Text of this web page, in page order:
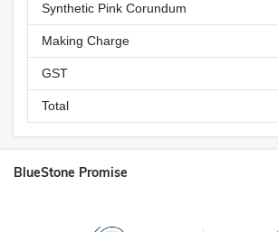
Synthetic Pink Corundum
Making Charge
GST
Total
BlueStone Promise